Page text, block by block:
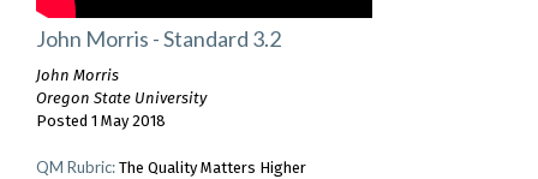
John Morris - Standard 3.2
John Morris
Oregon State University
Posted 1 May 2018
QM Rubric: The Quality Matters Higher